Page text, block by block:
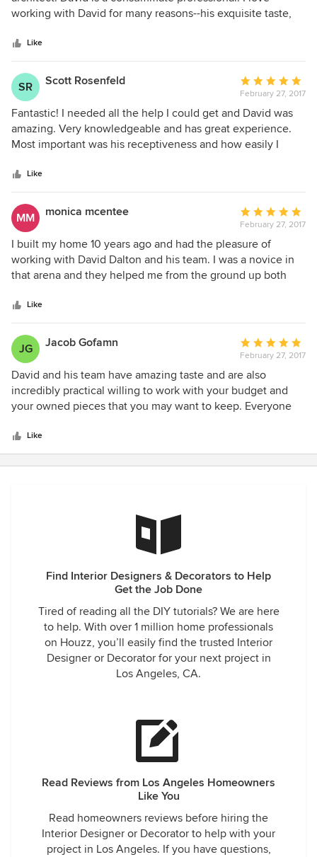
of
working with David for many reasons--his exquisite taste,
few. But perhaps the thing I appreciate the most is the way
David makes the experience about the client and finding
out what the client needs and wants. He is a vehicle for
helping achieve those goals and does it in the most lovely
way possible. David is a gem.
Like
SR Scott Rosenfeld
Average
rating:
5
out
of
February 27, 2017
Fantastic! I needed all the help I could get and David was
amazing. Very knowledgeable and has great experience.
Most important was his receptiveness and how easily I
Like
MM monica mcentee
Average
rating:
5
out
of
February 27, 2017
I built my home 10 years ago and had the pleasure of
working with David Dalton and his team. I was a novice in
that arena and they helped me from the ground up both
Their attention to detail is beyond. When guests come to
my home today they think it was recently completed. David
Dalton is the very best in his field. He listens and he cares. I
am currently in the process of purchasing a home at the
beach and am looking forward to working with David
Dalton and his team again.
Like
JG Jacob Gofamn
Average
rating:
5
out
of
February 27, 2017
David and his team have amazing taste and are also
incredibly practical willing to work with your budget and
your owned pieces that you may want to keep. Everyone
design. We would be thrilled to recommend David and his
team to others.
Like
Find Interior Designers & Decorators to Help
Get the Job Done
Tired of reading all the DIY tutorials? We are here
to help. With over 1 million home professionals
on Houzz, you’ll easily find the trusted Interior
Designer or Decorator for your next project in
Los Angeles, CA.
Read Reviews from Los Angeles Homeowners
Like You
Read homeowners reviews before hiring the
Interior Designer or Decorator to help with your
project in Los Angeles. If you have questions,